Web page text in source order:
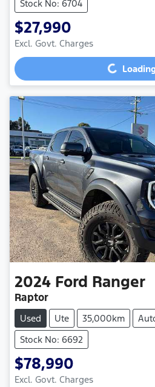
Stock No: 6704
$27,990
Excl. Govt. ChargesLoading...
2024 Ford Ranger
Raptor
Used Ute 35,000km
Stock No: 6692
$78,990
Excl. Govt. Charges